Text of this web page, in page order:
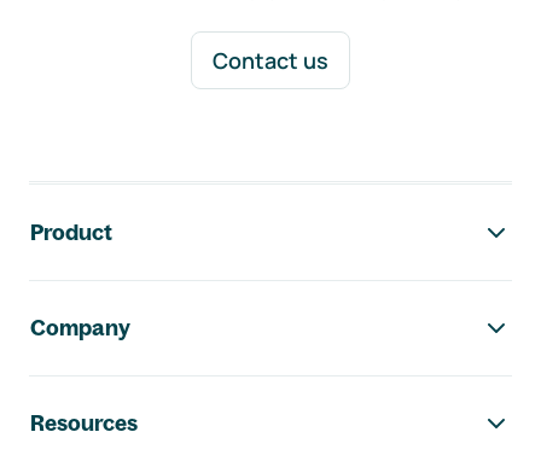
Contact us
Product
Company
Resources